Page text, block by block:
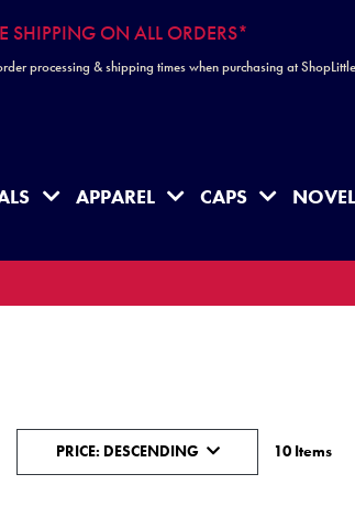
SHIPPING ON ALL ORDERS*
processing & shipping times when purchasing at
APPAREL CAPS
Sort Order Select Options
Sort By:
PRICE: DESCENDING 10 Items